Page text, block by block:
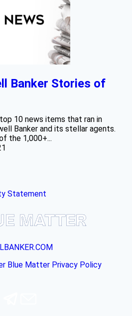
Banker Stories of
10 news items that ran in
Banker and its stellar agents.
the 1,000+...
Statement
Blue Matter Privacy Policy